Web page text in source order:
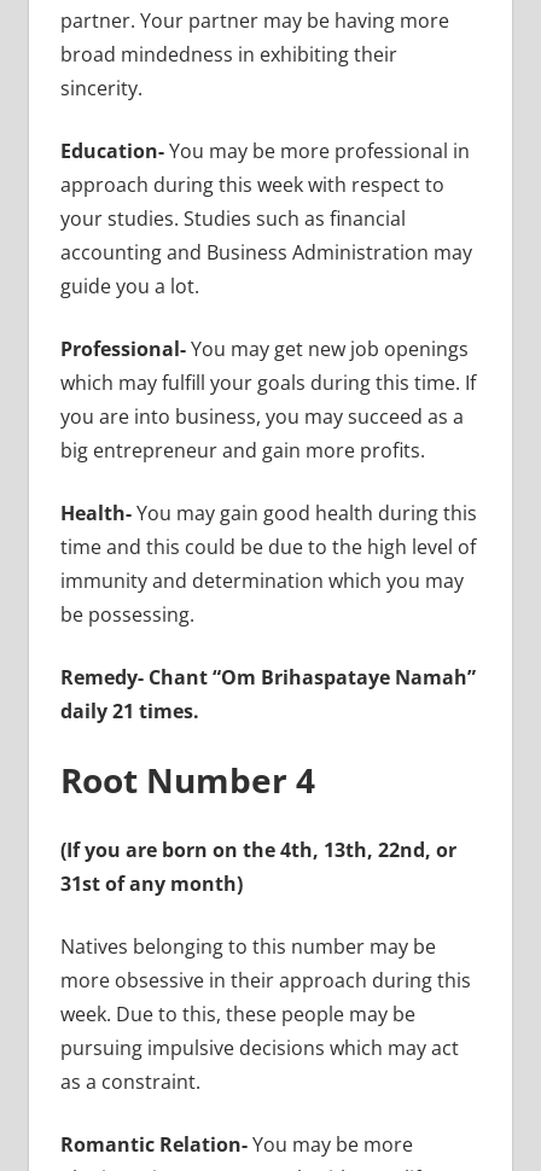
partner. Your partner may be having more
broad mindedness in exhibiting their
sincerity.
Education-You may be more professional in
approach during this week with respect to
your studies. Studies such as financial
accounting and Business Administration may
guide you a lot.
Professional-You may get new job openings
which may fulfill your goals during this time. If
you are into business, you may succeed as a
big entrepreneur and gain more profits.
Health-You may gain good health during this
time and this could be due to the high level of
immunity and determination which you may
be possessing.
Remedy- Chant “Om Brihaspataye Namah”
daily 21 times.
Root Number 4
(If you are born on the 4th, 13th, 22nd, or
31st of any month)
Natives belonging to this number may be
more obsessive in their approach during this
week. Due to this, these people may be
pursuing impulsive decisions which may act
as a constraint.
Romantic Relation-You may be more